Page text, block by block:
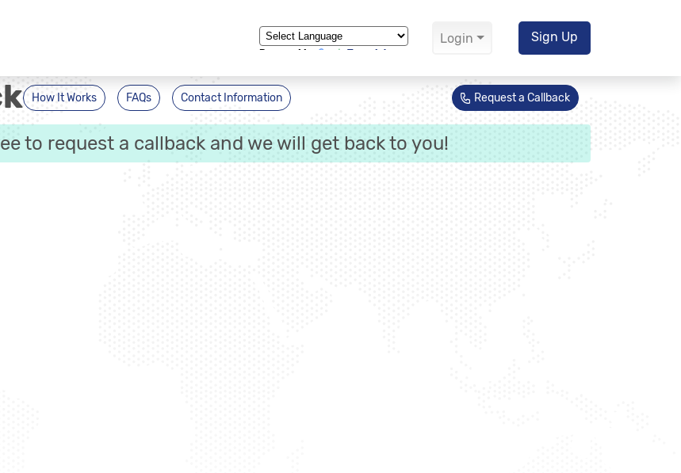
Powered by Translate
Login Sign Up
Request a Callback
How It Works FAQs Contact Information
to request a callback and we will get back to you!